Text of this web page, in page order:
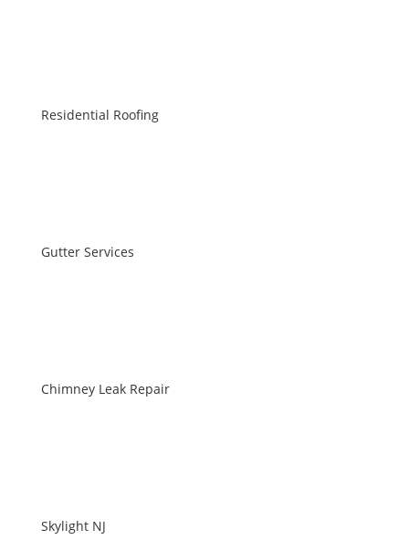
Residential Roofing
Gutter Services
Chimney Leak Repair
Skylight NJ